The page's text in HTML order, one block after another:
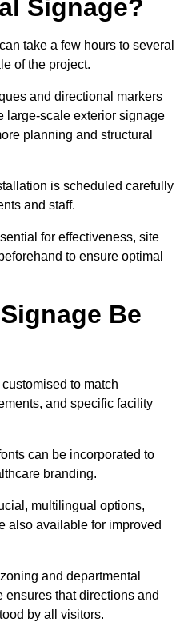
Signage?
take a few hours to several
of the project.
and directional markers
large-scale exterior signage
planning and structural
is scheduled carefully
and staff.
for effectiveness, site
to ensure optimal
Be
to match
and specific facility
can be incorporated to
branding.
multilingual options,
also available for improved
and departmental
that directions and
by all visitors.